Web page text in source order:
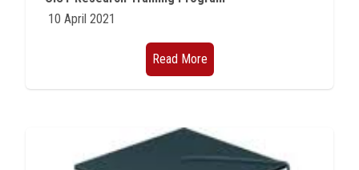
Faculty Staff10 April 2021
Read More